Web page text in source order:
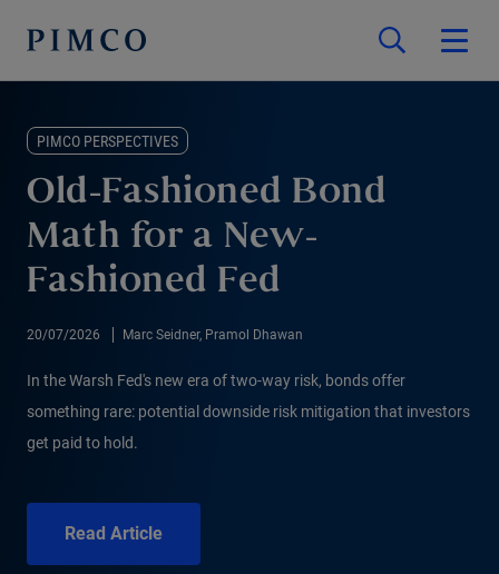
PIMCO PERSPECTIVES
Old-Fashioned Bond
Math for a New-
Fashioned Fed
20/07/2026 Marc Seidner, Pramol Dhawan
In the Warsh Fed's new era of two-way risk, bonds offer
something rare: potential downside risk mitigation that investors
get paid to hold.
Read Article